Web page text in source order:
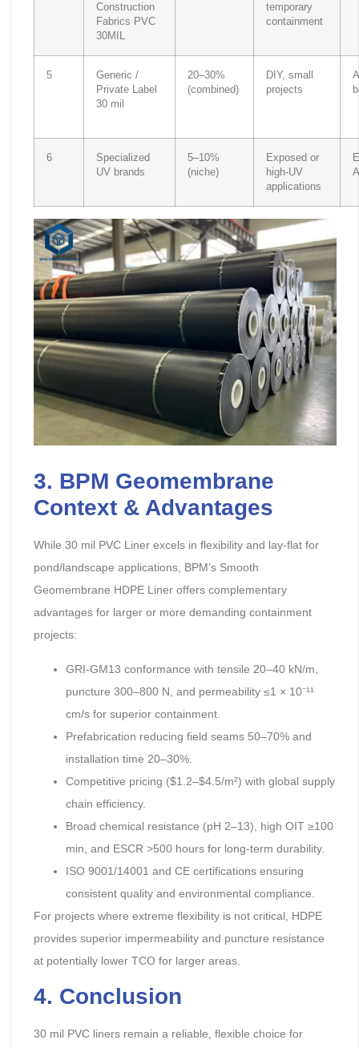
Construction
Fabrics PVC
30MIL
temporary
containment
5
Generic /
Private Label
30 mil
20–30%
(combined)
DIY, small
projects
6
Specialized
UV brands
5–10%
(niche)
Exposed or
high-UV
applications
3. BPM Geomembrane
Context & Advantages
While 30 mil PVC Liner excels in flexibility and lay-flat for
pond/landscape applications, BPM’s Smooth
Geomembrane HDPE Liner offers complementary
advantages for larger or more demanding containment
projects:
GRI-GM13 conformance with tensile 20–40 kN/m,
puncture 300–800 N, and permeability ≤1 × 10⁻¹¹
cm/s for superior containment.
Prefabrication reducing field seams 50–70% and
installation time 20–30%.
Competitive pricing ($1.2–$4.5/m²) with global supply
chain efficiency.
Broad chemical resistance (pH 2–13), high OIT ≥100
min, and ESCR >500 hours for long-term durability.
ISO 9001/14001 and CE certifications ensuring
consistent quality and environmental compliance.
For projects where extreme flexibility is not critical, HDPE
provides superior impermeability and puncture resistance
at potentially lower TCO for larger areas.
4. Conclusion
30 mil PVC liners remain a reliable, flexible choice for